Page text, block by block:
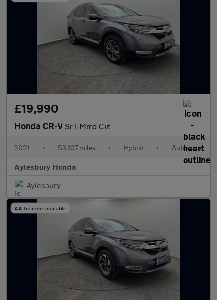
£19,990
Honda CR-V Sr I-Mmd Cvt
2021 • 53,107 miles • Hybrid • Automatic
Aylesbury Honda
Aylesbury
AA finance available